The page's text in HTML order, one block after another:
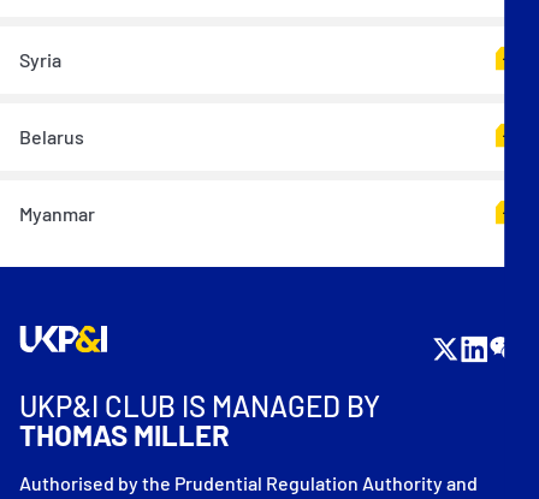
Syria
Belarus
Myanmar
UKP&I CLUB IS MANAGED BY
THOMAS MILLER
Authorised by the Prudential Regulation Authority and